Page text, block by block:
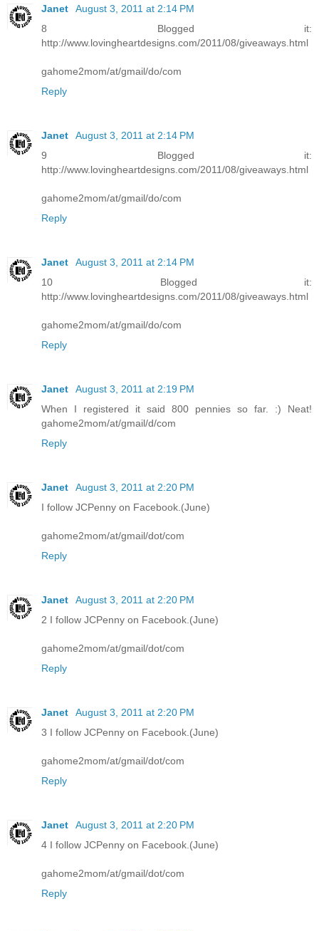
Janet
August 3, 2011 at 2:14 PM
8 Blogged it:
http://www.lovingheartdesigns.com/2011/08/giveaways.html
gahome2mom/at/gmail/do/com
Reply
Janet
August 3, 2011 at 2:14 PM
9 Blogged it:
http://www.lovingheartdesigns.com/2011/08/giveaways.html
gahome2mom/at/gmail/do/com
Reply
Janet
August 3, 2011 at 2:14 PM
10 Blogged it:
http://www.lovingheartdesigns.com/2011/08/giveaways.html
gahome2mom/at/gmail/do/com
Reply
Janet
August 3, 2011 at 2:19 PM
When I registered it said 800 pennies so far. :) Neat!
gahome2mom/at/gmail/d/com
Reply
Janet
August 3, 2011 at 2:20 PM
I follow JCPenny on Facebook.(June)
gahome2mom/at/gmail/dot/com
Reply
Janet
August 3, 2011 at 2:20 PM
2 I follow JCPenny on Facebook.(June)
gahome2mom/at/gmail/dot/com
Reply
Janet
August 3, 2011 at 2:20 PM
3 I follow JCPenny on Facebook.(June)
gahome2mom/at/gmail/dot/com
Reply
Janet
August 3, 2011 at 2:20 PM
4 I follow JCPenny on Facebook.(June)
gahome2mom/at/gmail/dot/com
Reply